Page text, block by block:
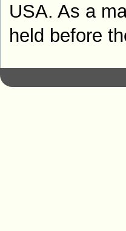
USA. As a
held before